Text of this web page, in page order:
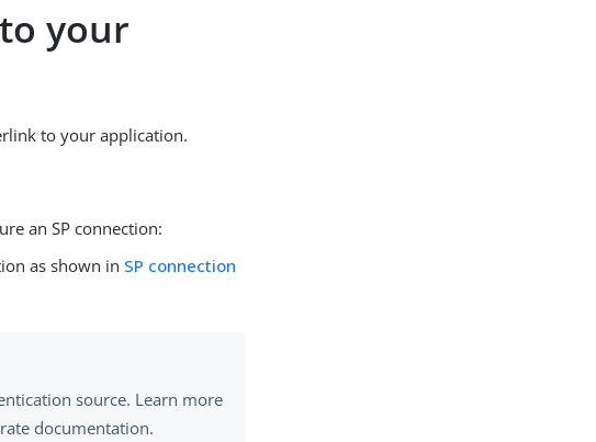
your
to your application.
an SP connection:
as shown in SP connection
source. Learn more
documentation.